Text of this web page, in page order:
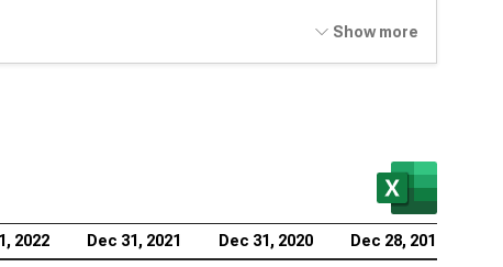
International Inc. (NASDAQ:MDLZ), Assets
Show more
2022 Dec 31, 2021 Dec 31, 2020 Dec 28, 2019